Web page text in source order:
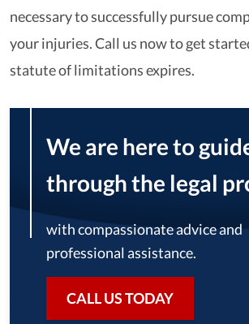
necessary to successfully pursue
your injuries. Call us now to get
statute of limitations expires.
We are here to
through the legal
with compassionate advice and
professional assistance.
CALL US TODAY